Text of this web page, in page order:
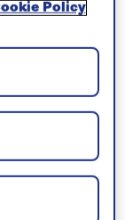
islands,
level, or spot
Bol to
houses
trees.
or the
part of the
water, this
Policy